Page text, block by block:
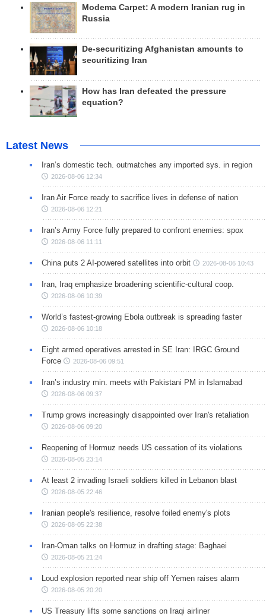
Modema Carpet: A modern Iranian rug in
Russia
De-securitizing Afghanistan amounts to
securitizing Iran
How has Iran defeated the pressure
equation?
Latest News
Iran’s domestic tech. outmatches any imported sys. in region
2026-08-06 12:34
Iran Air Force ready to sacrifice lives in defense of nation
2026-08-06 12:21
Iran’s Army Force fully prepared to confront enemies: spox
2026-08-06 11:11
China puts 2 AI-powered satellites into orbit 2026-08-06 10:43
Iran, Iraq emphasize broadening scientific-cultural coop.
2026-08-06 10:39
World’s fastest-growing Ebola outbreak is spreading faster
2026-08-06 10:18
Eight armed operatives arrested in SE Iran: IRGC Ground
Force
2026-08-06 09:51
Iran’s industry min. meets with Pakistani PM in Islamabad
2026-08-06 09:37
Trump grows increasingly disappointed over Iran's retaliation
2026-08-06 09:20
Reopening of Hormuz needs US cessation of its violations
2026-08-05 23:14
At least 2 invading Israeli soldiers killed in Lebanon blast
2026-08-05 22:46
Iranian people's resilience, resolve foiled enemy's plots
2026-08-05 22:38
Iran-Oman talks on Hormuz in drafting stage: Baghaei
2026-08-05 21:24
Loud explosion reported near ship off Yemen raises alarm
2026-08-05 20:20
US Treasury lifts some sanctions on Iraqi airliner